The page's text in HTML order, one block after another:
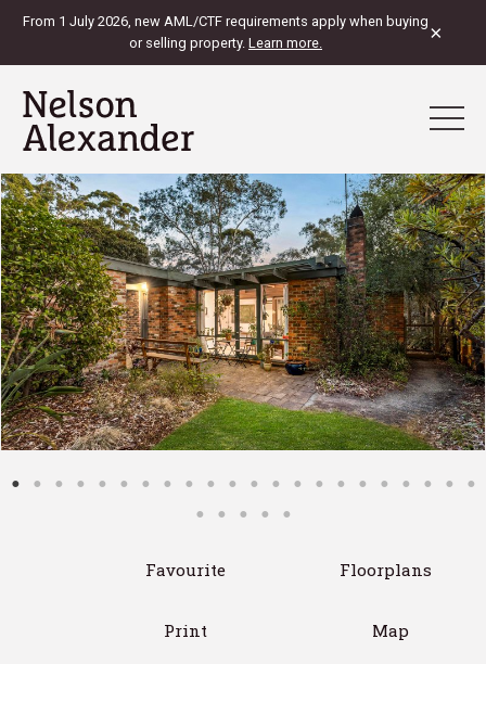
From 1 July 2026, new AML/CTF requirements apply when buying
or selling property. Learn more. ×
Favourite Floorplans
Print Map